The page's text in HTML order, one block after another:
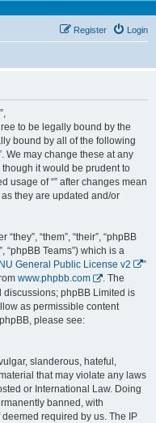
Login
Register
to be legally bound by the
bound by all of the following
We may change these at any
it would be prudent to
usage of “” after changes mean
they are updated and/or
“them”, “their”, “phpBB
“phpBB Teams”) which is a
General Public License v2
”
www.phpbb.com
. The
phpBB Limited is
as permissible content
please see:
slanderous, hateful,
that may violate any laws
or International Law. Doing
banned, with
required by us. The IP